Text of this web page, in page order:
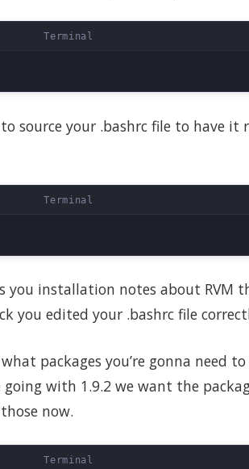
source your .bashrc file to have it
you installation notes about RVM
you edited your .bashrc file
packages you’re gonna need
going with 1.9.2 we want the
now.